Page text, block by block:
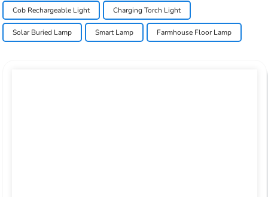
Cob Rechargeable Light Charging Torch Light
Solar Buried Lamp Smart Lamp Farmhouse Floor Lamp